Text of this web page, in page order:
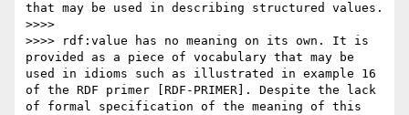
that may be used in describing structured values.
>>>>
>>>> rdf:value has no meaning on its own. It is
provided as a piece of vocabulary that may be
used in idioms such as illustrated in example 16
of the RDF primer [RDF-PRIMER]. Despite the lack
of formal specification of the meaning of this